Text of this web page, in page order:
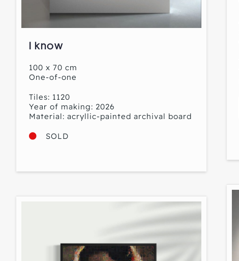
I know
100 x 70 cm
One-of-one
Tiles: 1120
Year of making: 2026
Material: acryllic-painted archival board
SOLD